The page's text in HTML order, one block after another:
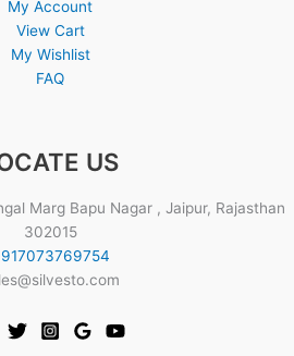
My Account
View Cart
My Wishlist
FAQ
US
Marg Bapu Nagar , Jaipur, Rajasthan
302015